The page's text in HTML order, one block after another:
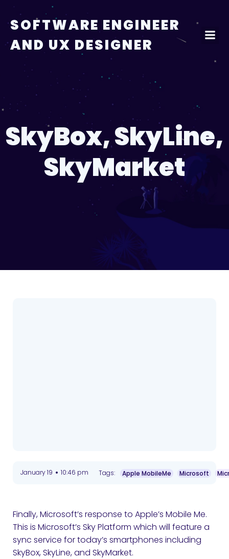
content
SOFTWARE ENGINEER
AND UX DESIGNER
SkyBox, SkyLine,
SkyMarket
January 19 • 10:46 pm Tags: Apple MobileMe Microsoft
Finally, Microsoft’s response to Apple’s Mobile Me.
This is Microsoft’s Sky Platform which will feature a
sync service for today’s smartphones including
SkyBox, SkyLine, and SkyMarket.